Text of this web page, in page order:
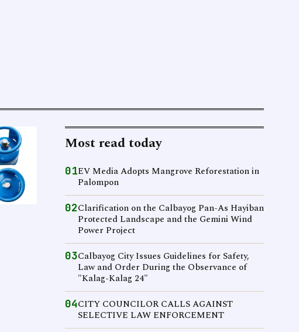
Most read today
01EV Media Adopts Mangrove Reforestation in
Palompon
02Clarification on the Calbayog Pan-As Hayiban
Protected Landscape and the Gemini Wind
Power Project
03Calbayog City Issues Guidelines for Safety,
Law and Order During the Observance of
"Kalag-Kalag 24"
04CITY COUNCILOR CALLS AGAINST
SELECTIVE LAW ENFORCEMENT